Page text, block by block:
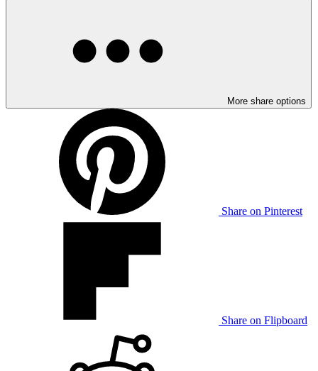
More share options
Share on Pinterest
Share on Flipboard